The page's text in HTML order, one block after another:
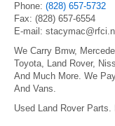
Phone: (828) 657-5732
Fax: (828) 657-6554
E-mail:
We Carry Bmw,
Toyota, Land Rover,
And Much More. We
And Vans.
Used Land Rover